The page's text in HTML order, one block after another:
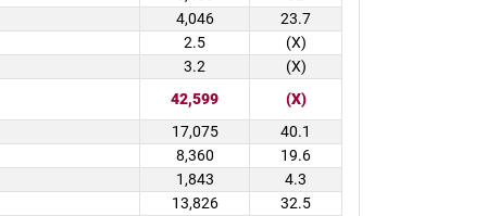
4,046
23.7
2.5
(X)
3.2
(X)
42,599
(X)
17,075
40.1
8,360
19.6
1,843
4.3
13,826
32.5